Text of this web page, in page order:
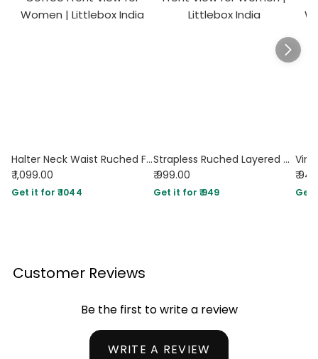
Halter Neck Waist Ruched Flared Mini Dress in Coffee
₹ 1,099.00
Get it for ₹ 1044
Strapless Ruched Layered Mini Dress in Brown
₹ 999.00
Get it for ₹ 949
₹
Get
Customer Reviews
Be the first to write a review
WRITE A REVIEW